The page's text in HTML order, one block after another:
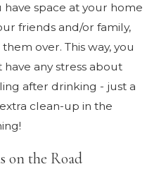
have space at your home
friends and/or family,
over. This way, you
have any stress about
after drinking - just a
clean-up in the
on the Road